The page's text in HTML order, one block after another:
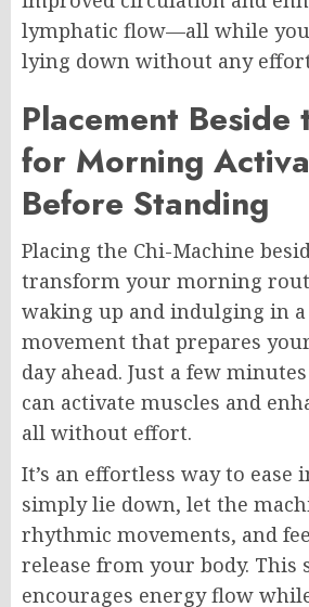
lymphatic flow—all while
lying down without any
Placement Beside
for Morning
Before Standing
Placing the Chi-Machine
transform your morning
waking up and indulging in a
movement that prepares
day ahead. Just a few
can activate muscles and
all without effort.
It’s an effortless way to ease
simply lie down, let the
rhythmic movements, and
release from your body. This
encourages energy flow